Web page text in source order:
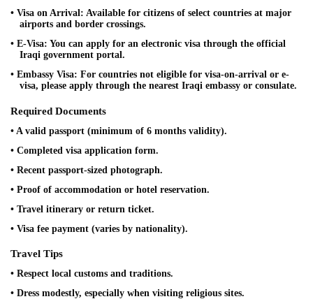
• Visa on Arrival: Available for citizens of select countries at major
airports and border crossings.
• E-Visa: You can apply for an electronic visa through the official
Iraqi government portal.
• Embassy Visa: For countries not eligible for visa-on-arrival or e-
visa, please apply through the nearest Iraqi embassy or consulate.
Required Documents
• A valid passport (minimum of 6 months validity).
• Completed visa application form.
• Recent passport-sized photograph.
• Proof of accommodation or hotel reservation.
• Travel itinerary or return ticket.
• Visa fee payment (varies by nationality).
Travel Tips
• Respect local customs and traditions.
• Dress modestly, especially when visiting religious sites.